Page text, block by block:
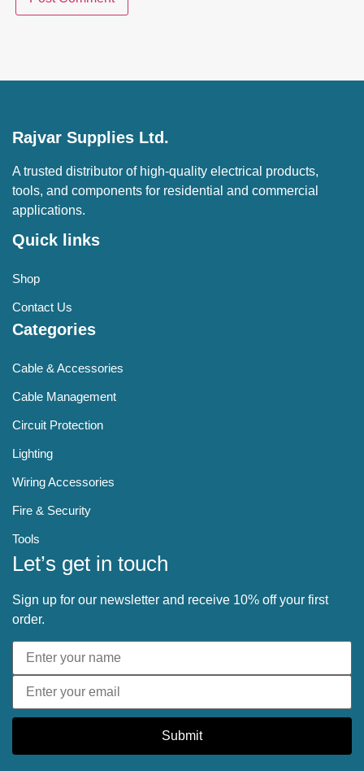
Rajvar Supplies Ltd.
A trusted distributor of high-quality electrical products,
tools, and components for residential and commercial
applications.
Quick links
Shop
Contact Us
Categories
Cable & Accessories
Cable Management
Circuit Protection
Lighting
Wiring Accessories
Fire & Security
Tools
Let’s get in touch
Sign up for our newsletter and receive 10% off your first
order.
Submit